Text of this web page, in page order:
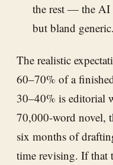
the rest — the AI
but bland generic.
The realistic
60–70% of a
30–40% is
70,000-word novel,
six months of
time revising. If that